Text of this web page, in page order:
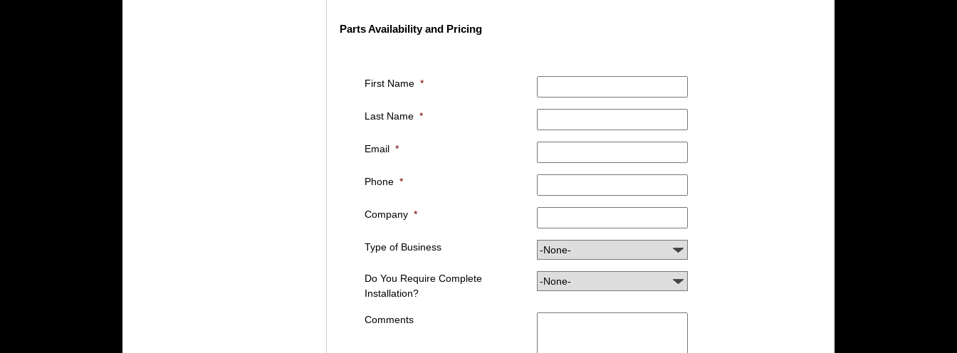
Parts Availability and Pricing
First Name *
Last Name *
Email *
Phone *
Company *
Type of Business
Do You Require Complete
Installation?
Comments